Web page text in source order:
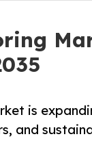
is
and